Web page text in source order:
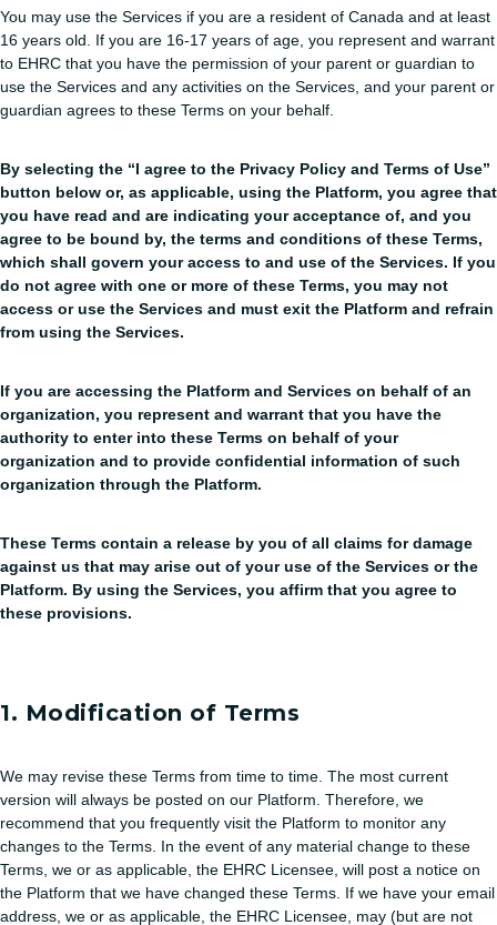
You may use the Services if you are a resident of Canada and at least
16 years old. If you are 16-17 years of age, you represent and warrant
to EHRC that you have the permission of your parent or guardian to
use the Services and any activities on the Services, and your parent or
guardian agrees to these Terms on your behalf.
By selecting the “I agree to the Privacy Policy and Terms of Use”
button below or, as applicable, using the Platform, you agree that
you have read and are indicating your acceptance of, and you
agree to be bound by, the terms and conditions of these Terms,
which shall govern your access to and use of the Services. If you
do not agree with one or more of these Terms, you may not
access or use the Services and must exit the Platform and refrain
from using the Services.
If you are accessing the Platform and Services on behalf of an
organization, you represent and warrant that you have the
authority to enter into these Terms on behalf of your
organization and to provide confidential information of such
organization through the Platform.
These Terms contain a release by you of all claims for damage
against us that may arise out of your use of the Services or the
Platform. By using the Services, you affirm that you agree to
these provisions.
1. Modification of Terms
We may revise these Terms from time to time. The most current
version will always be posted on our Platform. Therefore, we
recommend that you frequently visit the Platform to monitor any
changes to the Terms. In the event of any material change to these
Terms, we or as applicable, the EHRC Licensee, will post a notice on
the Platform that we have changed these Terms. If we have your email
address, we or as applicable, the EHRC Licensee, may (but are not